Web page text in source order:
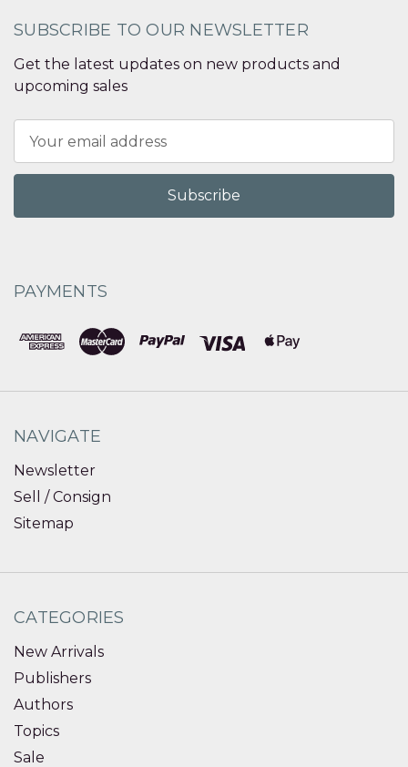
SUBSCRIBE TO OUR NEWSLETTER
Get the latest updates on new products and
upcoming sales
Address
PAYMENTS
NAVIGATE
Newsletter
Sell / Consign
Sitemap
CATEGORIES
New Arrivals
Publishers
Authors
Topics
Sale